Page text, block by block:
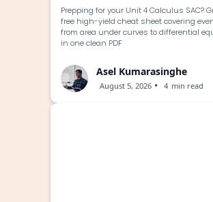
Prepping for your Unit 4 Calculus SAC?
free high-yield cheat sheet covering
from area under curves to differential
in one clean PDF
Asel Kumarasinghe
August 5, 2026 • 4 min read